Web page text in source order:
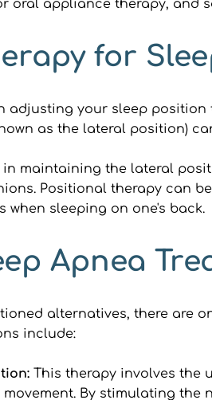
oral appliance therapy, and
for
adjusting your sleep
as the lateral position)
maintaining the lateral
Positional therapy can
sleeping on one's back.
Apnea
alternatives, there are
include:
This therapy involves the
By stimulating